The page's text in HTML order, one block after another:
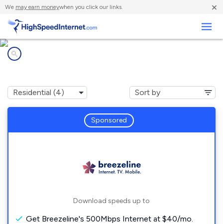
We may earn moneywhen you click our links. ×
Sponsored
Download speeds up to
Get Breezeline's 500Mbps Internet at $40/mo.